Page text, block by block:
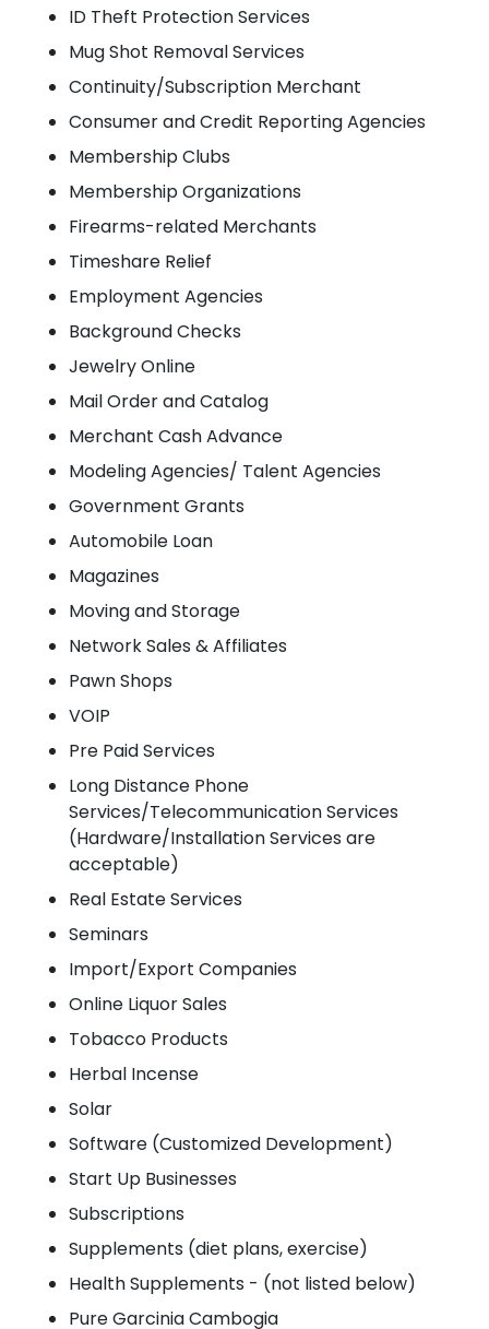
ID Theft Protection Services
Mug Shot Removal Services
Continuity/Subscription Merchant
Consumer and Credit Reporting Agencies
Membership Clubs
Membership Organizations
Firearms-related Merchants
Timeshare Relief
Employment Agencies
Background Checks
Jewelry Online
Mail Order and Catalog
Merchant Cash Advance
Modeling Agencies/ Talent Agencies
Government Grants
Automobile Loan
Magazines
Moving and Storage
Network Sales & Affiliates
Pawn Shops
VOIP
Pre Paid Services
Long Distance Phone
Services/Telecommunication Services
(Hardware/Installation Services are
acceptable)
Real Estate Services
Seminars
Import/Export Companies
Online Liquor Sales
Tobacco Products
Herbal Incense
Solar
Software (Customized Development)
Start Up Businesses
Subscriptions
Supplements (diet plans, exercise)
Health Supplements - (not listed below)
Pure Garcinia Cambogia